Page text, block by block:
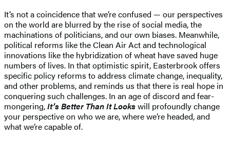
It’s not a coincidence that we’re confused — our perspectives
on the world are blurred by the rise of social media, the
machinations of politicians, and our own biases. Meanwhile,
political reforms like the Clean Air Act and technological
innovations like the hybridization of wheat have saved huge
numbers of lives. In that optimistic spirit, Easterbrook offers
specific policy reforms to address climate change, inequality,
and other problems, and reminds us that there is real hope in
conquering such challenges. In an age of discord and fear-
mongering,It’s Better Than It Lookswill profoundly change
your perspective on who we are, where we’re headed, and
what we’re capable of.